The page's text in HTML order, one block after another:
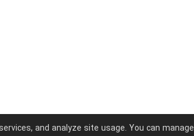
and analyze site usage. You can manage